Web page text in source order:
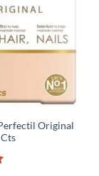
Original